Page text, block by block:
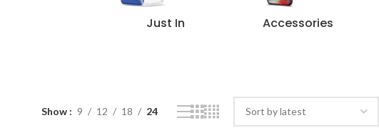
Just In Accessories
Show 9 12 18 24